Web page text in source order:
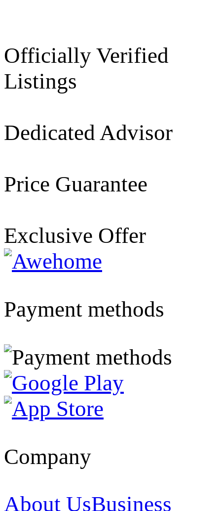
Officially Verified
Listings
Dedicated Advisor
Price Guarantee
Exclusive Offer
Payment methods
Company
About UsBusiness